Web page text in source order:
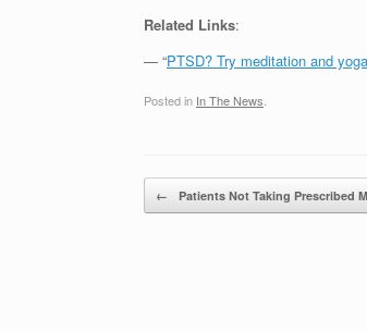
Related Links:
— “PTSD? Try meditation and yoga
Posted in In The News
Post navigation
← Patients Not Taking Prescribed